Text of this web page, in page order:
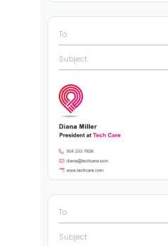
To
Subject
To
Subject